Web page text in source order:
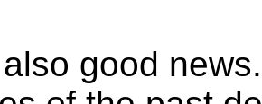
good